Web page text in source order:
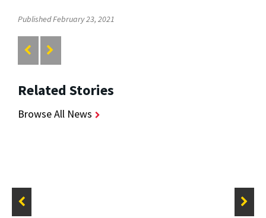
Published February 23, 2021
Related Stories
Browse All News